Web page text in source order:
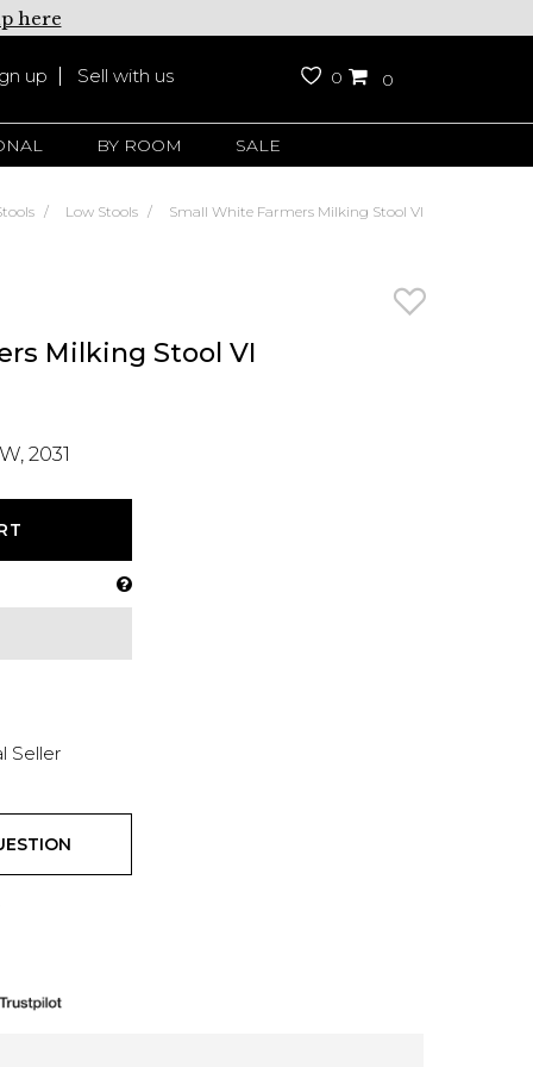
here
up Sell with us 0 0
BY ROOM SALE
Low Stools Small White Farmers Milking Stool VI
Milking Stool VI
2031
Seller